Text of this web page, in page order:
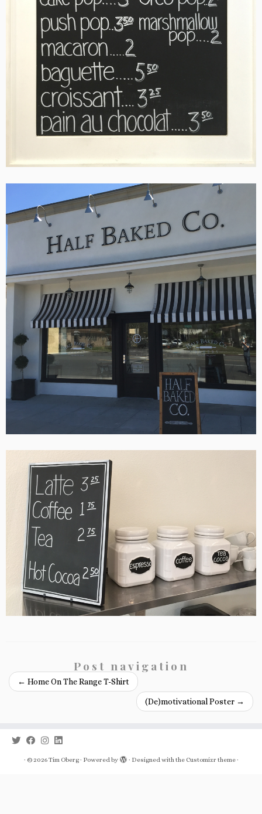
Post navigation
← Home On The Range T-Shirt
(De)motivational Poster →
· © 2026Tim Oberg· Powered by · Designed with the Customizr theme·